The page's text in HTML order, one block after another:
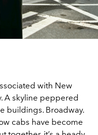
with New
A skyline peppered
buildings. Broadway.
cabs have become